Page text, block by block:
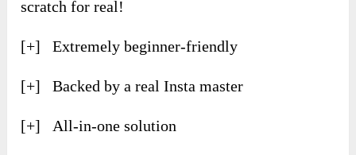
scratch for real!
[+] Extremely beginner-friendly
[+] Backed by a real Insta master
[+] All-in-one solution